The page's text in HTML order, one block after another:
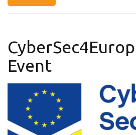
Cybersecurity”
Event